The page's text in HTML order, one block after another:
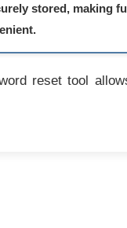
stored, making
reset tool